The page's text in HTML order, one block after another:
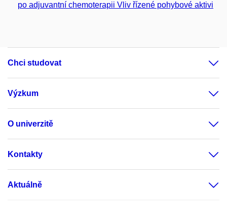
po adjuvantní chemoterapii Vliv řízené pohybové aktivi
Chci studovat
Výzkum
O univerzitě
Kontakty
Aktuálně